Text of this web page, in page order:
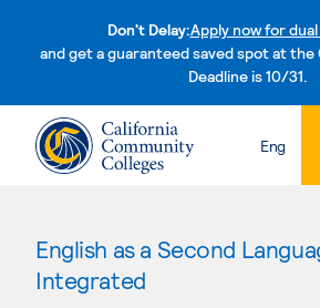
Don't Delay:Apply now for
and get a guaranteed saved spot at the
Deadline is 10/31.
Skip to
Eng
English as a Second
Integrated